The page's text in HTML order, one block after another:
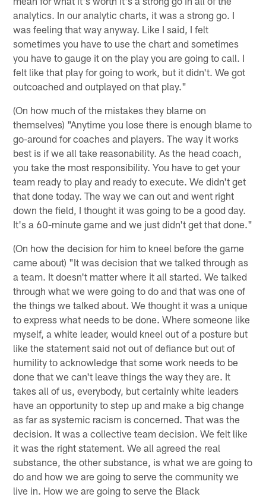
analytics. In our analytic charts, it was a strong go. I
was feeling that way anyway. Like I said, I felt
sometimes you have to use the chart and sometimes
you have to gauge it on the play you are going to call. I
felt like that play for going to work, but it didn't. We got
outcoached and outplayed on that play."
(On how much of the mistakes they blame on
themselves) "Anytime you lose there is enough blame to
go-around for coaches and players. The way it works
best is if we all take reasonability. As the head coach,
you take the most responsibility. You have to get your
team ready to play and ready to execute. We didn't get
that done today. The way we can out and went right
down the field, I thought it was going to be a good day.
It's a 60-minute game and we just didn't get that done."
(On how the decision for him to kneel before the game
came about) "It was decision that we talked through as
a team. It doesn't matter where it all started. We talked
through what we were going to do and that was one of
the things we talked about. We thought it was a unique
to express what needs to be done. Where someone like
myself, a white leader, would kneel out of a posture but
like the statement said not out of defiance but out of
humility to acknowledge that some work needs to be
done that we can't leave things the way they are. It
takes all of us, everybody, but certainly white leaders
have an opportunity to step up and make a big change
as far as systemic racism is concerned. That was the
decision. It was a collective team decision. We felt like
it was the right statement. We all agreed the real
substance, the other substance, is what we are going to
do and how we are going to serve the community we
live in. How we are going to serve the Black